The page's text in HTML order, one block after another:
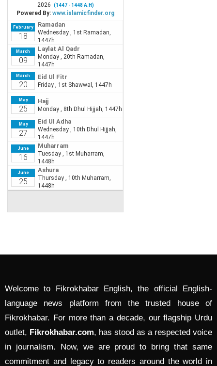
Welcome to Fikrokhabar English, the official English-
language news platform from the trusted house of
Fikrokhabar. For more than a decade, our flagship Urdu
outlet, Fikrokhabar.com, has stood as a respected voice
in journalism. Now, we are proud to bring that same
commitment and legacy to readers around the world in